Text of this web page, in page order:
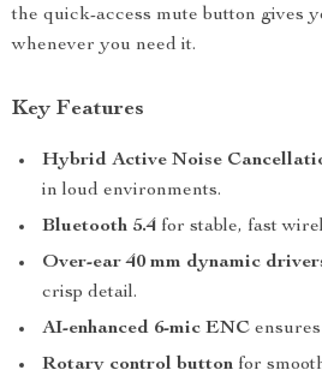
the quick-access mute button gives
whenever you need it.
Key Features
Hybrid Active Noise
in loud environments.
Bluetooth 5.4 for stable, fast
Over-ear 40 mm dynamic
crisp detail.
AI-enhanced 6-mic ENC
Rotary control button for